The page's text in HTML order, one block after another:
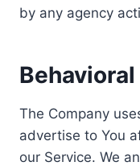
by any agency
The Company
advertise to You
our Service. We